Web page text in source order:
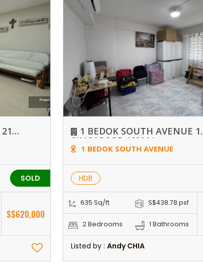
SOLD
S$620,000
1 BEDOK SOUTH AVENUE 1
SINGAPORE 460001
1 BEDOK SOUTH AVENUE
HDB
635 Sq/ft S$438.78 psf
2 Bedrooms 1 Bathrooms
Listed by : Andy CHIA